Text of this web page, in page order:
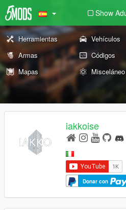
Show
Herramientas Vehículos
Armas
Códigos
Mapas
Misceláneo
iakkoise
Donar con